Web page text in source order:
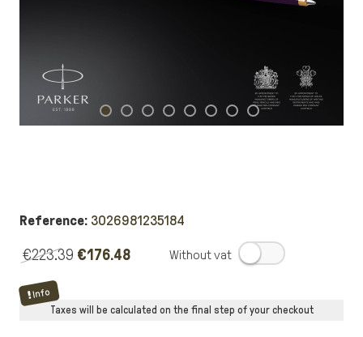
Reference: 3026981235184
€223.39 €176.48
Info
Taxes will be calculated on the final step of your checkout